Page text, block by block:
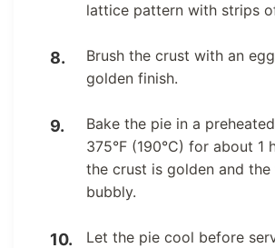
lattice pattern with strips
Brush the crust with an
golden finish.
Bake the pie in a
375°F (190°C) for about 1
the crust is golden and
bubbly.
Let the pie cool before